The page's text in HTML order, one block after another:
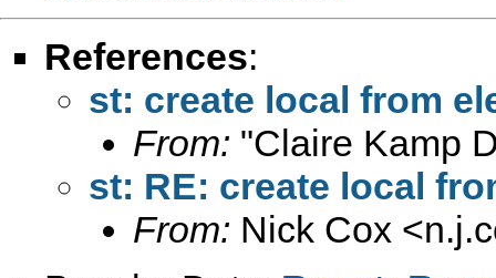
References:
st: create local from
From: "Claire Kamp
st: RE: create local
From: Nick Cox <